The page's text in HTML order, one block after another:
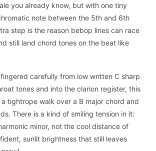
you already know, but with one tiny
note between the 5th and 6th
step is the reason bebop lines can race
still land chord tones on the beat like
carefully from low written C sharp
tones and into the clarion register, this
tightrope walk over a B major chord and
There is a kind of smiling tension in it:
minor, not the cool distance of
sunlit brightness that still leaves